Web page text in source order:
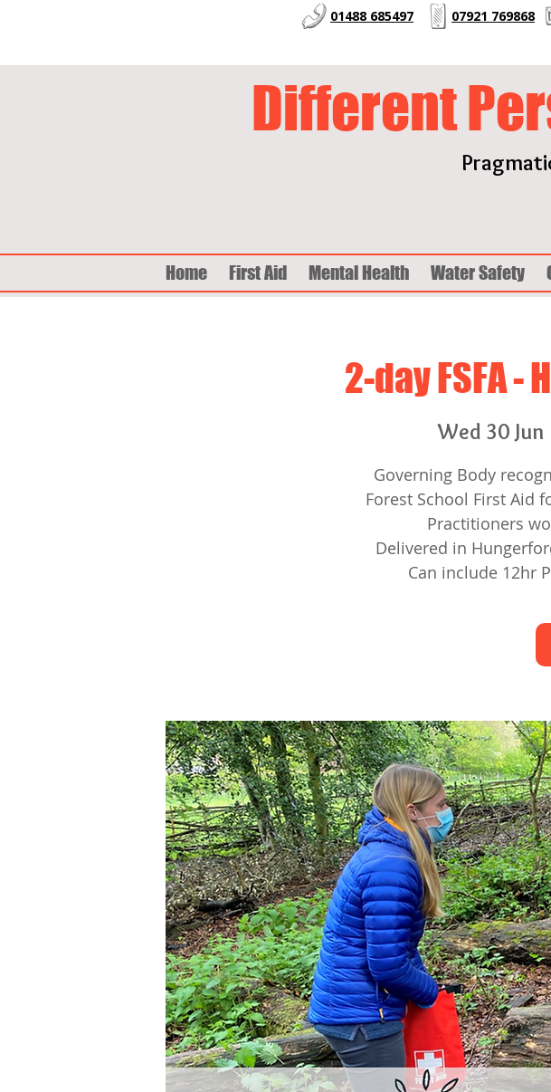
01488 685497 07921 769868
Different
Home First Aid Mental Health Water Safety
2-day FSFA
Wed 30 Jun
Governing Body
Forest School First Aid
Practitioners
Delivered in
Can include 12hr